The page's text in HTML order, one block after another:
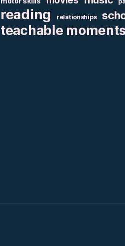
reading relationships
teachable moments